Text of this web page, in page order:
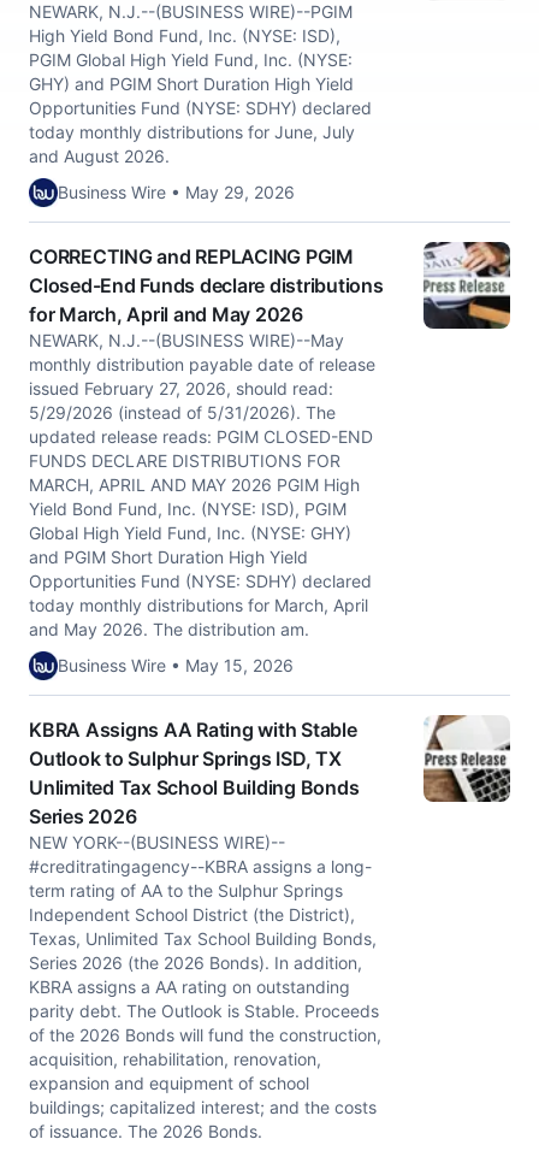
NEWARK, N.J.--(BUSINESS WIRE)--PGIM
High Yield Bond Fund, Inc. (NYSE: ISD),
PGIM Global High Yield Fund, Inc. (NYSE:
GHY) and PGIM Short Duration High Yield
Opportunities Fund (NYSE: SDHY) declared
today monthly distributions for June, July
and August 2026.
Business Wire • May 29, 2026
CORRECTING and REPLACING PGIM
Closed-End Funds declare distributions
for March, April and May 2026
NEWARK, N.J.--(BUSINESS WIRE)--May
monthly distribution payable date of release
issued February 27, 2026, should read:
5/29/2026 (instead of 5/31/2026). The
updated release reads: PGIM CLOSED-END
FUNDS DECLARE DISTRIBUTIONS FOR
MARCH, APRIL AND MAY 2026 PGIM High
Yield Bond Fund, Inc. (NYSE: ISD), PGIM
Global High Yield Fund, Inc. (NYSE: GHY)
and PGIM Short Duration High Yield
Opportunities Fund (NYSE: SDHY) declared
today monthly distributions for March, April
and May 2026. The distribution am.
Business Wire • May 15, 2026
KBRA Assigns AA Rating with Stable
Outlook to Sulphur Springs ISD, TX
Unlimited Tax School Building Bonds
Series 2026
NEW YORK--(BUSINESS WIRE)--
#creditratingagency--KBRA assigns a long-
term rating of AA to the Sulphur Springs
Independent School District (the District),
Texas, Unlimited Tax School Building Bonds,
Series 2026 (the 2026 Bonds). In addition,
KBRA assigns a AA rating on outstanding
parity debt. The Outlook is Stable. Proceeds
of the 2026 Bonds will fund the construction,
acquisition, rehabilitation, renovation,
expansion and equipment of school
buildings; capitalized interest; and the costs
of issuance. The 2026 Bonds.